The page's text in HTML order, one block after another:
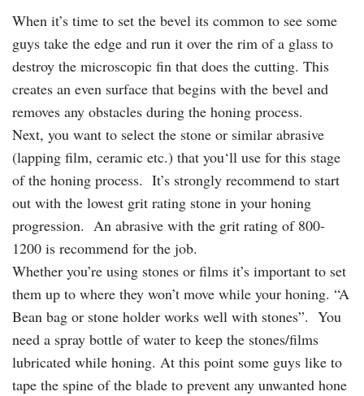
When it’s time to set the bevel its common to see some
guys take the edge and run it over the rim of a glass to
destroy the microscopic fin that does the cutting. This
creates an even surface that begins with the bevel and
removes any obstacles during the honing process.
Next, you want to select the stone or similar abrasive
(lapping film, ceramic etc.) that you‘ll use for this stage
of the honing process. It’s strongly recommend to start
out with the lowest grit rating stone in your honing
progression. An abrasive with the grit rating of 800-
1200 is recommend for the job.
Whether you’re using stones or films it’s important to set
them up to where they won’t move while your honing. “A
Bean bag or stone holder works well with stones”. You
need a spray bottle of water to keep the stones/films
lubricated while honing. At this point some guys like to
tape the spine of the blade to prevent any unwanted hone